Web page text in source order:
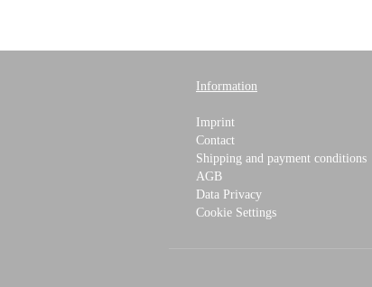
Information
Imprint
Contact
Shipping and payment conditions
AGB
Data Privacy
Cookie Settings